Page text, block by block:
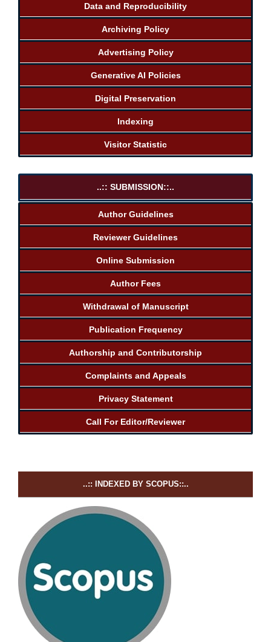
Data and Reproducibility
Archiving Policy
Advertising Policy
Generative AI Policies
Digital Preservation
Indexing
Visitor Statistic
..:: SUBMISSION::..
Author Guidelines
Reviewer Guidelines
Online Submission
Author Fees
Withdrawal of Manuscript
Publication Frequency
Authorship and Contributorship
Complaints and Appeals
Privacy Statement
Call For Editor/Reviewer
..:: INDEXED BY SCOPUS::..